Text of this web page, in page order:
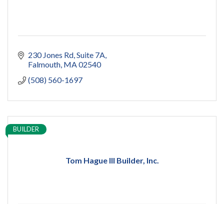
230 Jones Rd Suite 7A
Falmouth MA02540
(508) 560-1697
Tom Hague III Builder, Inc.
BUILDER